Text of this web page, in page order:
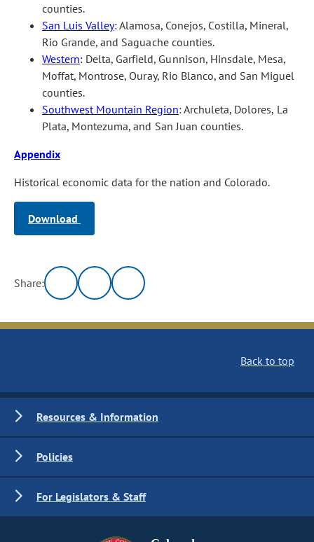
counties.
San Luis Valley: Alamosa, Conejos, Costilla, Mineral,
Rio Grande, and Saguache counties.
Western: Delta, Garfield, Gunnison, Hinsdale, Mesa,
Moffat, Montrose, Ouray, Rio Blanco, and San Miguel
counties.
Southwest Mountain Region: Archuleta, Dolores, La
Plata, Montezuma, and San Juan counties.
Appendix
Historical economic data for the nation and Colorado.
Download
Share:
Back to top
Resources & Information
Policies
For Legislators & Staff